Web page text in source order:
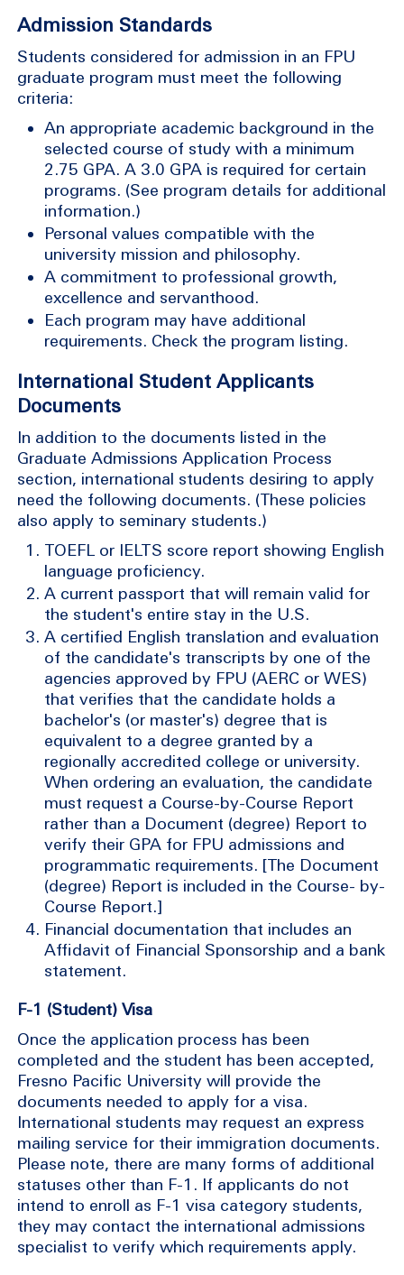
Admission Standards
Students considered for admission in an FPU
graduate program must meet the following
criteria:
An appropriate academic background in the
selected course of study with a minimum
2.75 GPA. A 3.0 GPA is required for certain
programs. (See program details for additional
information.)
Personal values compatible with the
university mission and philosophy.
A commitment to professional growth,
excellence and servanthood.
Each program may have additional
requirements. Check the program listing.
International Student Applicants
Documents
In addition to the documents listed in the
Graduate Admissions Application Process
section, international students desiring to apply
need the following documents. (These policies
also apply to seminary students.)
TOEFL or IELTS score report showing English
language proficiency.
A current passport that will remain valid for
the student's entire stay in the U.S.
A certified English translation and evaluation
of the candidate's transcripts by one of the
agencies approved by FPU (AERC or WES)
that verifies that the candidate holds a
bachelor's (or master's) degree that is
equivalent to a degree granted by a
regionally accredited college or university.
When ordering an evaluation, the candidate
must request a Course-by-Course Report
rather than a Document (degree) Report to
verify their GPA for FPU admissions and
programmatic requirements. [The Document
(degree) Report is included in the Course- by-
Course Report.]
Financial documentation that includes an
Affidavit of Financial Sponsorship and a bank
statement.
F-1 (Student) Visa
Once the application process has been
completed and the student has been accepted,
Fresno Pacific University will provide the
documents needed to apply for a visa.
International students may request an express
mailing service for their immigration documents.
Please note, there are many forms of additional
statuses other than F-1. If applicants do not
intend to enroll as F-1 visa category students,
they may contact the international admissions
specialist to verify which requirements apply.